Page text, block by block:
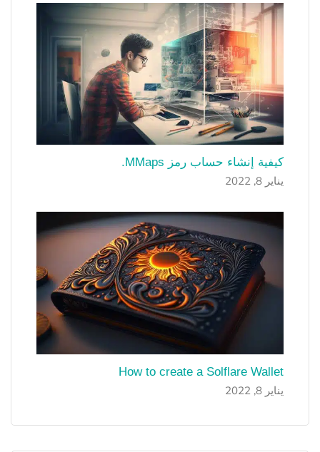
كيفية إنشاء حساب رمز MMaps.
يناير 8, 2022
How to create a Solflare Wallet
يناير 8, 2022